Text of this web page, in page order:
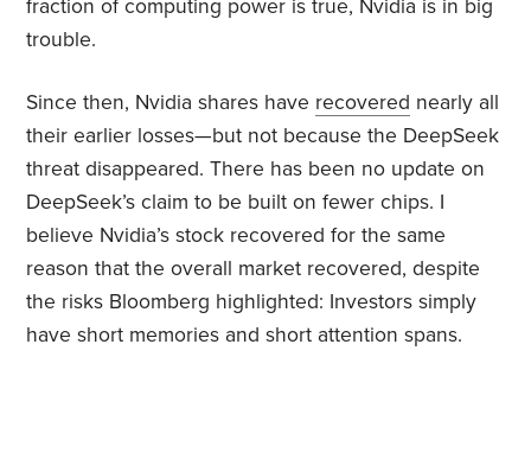
fraction of computing power is true, Nvidia is in big
trouble.
Since then, Nvidia shares have recovered nearly all
their earlier losses—but not because the DeepSeek
threat disappeared. There has been no update on
DeepSeek’s claim to be built on fewer chips. I
believe Nvidia’s stock recovered for the same
reason that the overall market recovered, despite
the risks Bloomberg highlighted: Investors simply
have short memories and short attention spans.